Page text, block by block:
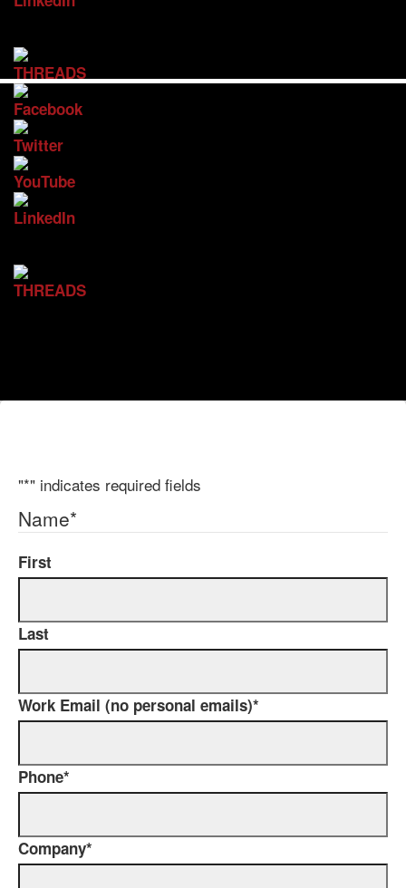
"*" indicates required fields
Name*
First
Last
Work Email (no personal emails)*
Phone*
Company*